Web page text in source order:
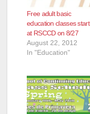
Free adult basic
education classes start
at RSCCD on 8/27
August 22, 2012
In "Education"